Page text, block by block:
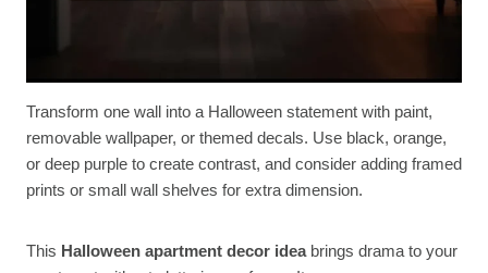
Transform one wall into a Halloween statement with paint,
removable wallpaper, or themed decals. Use black, orange,
or deep purple to create contrast, and consider adding framed
prints or small wall shelves for extra dimension.
This Halloween apartment decor ideabrings drama to your